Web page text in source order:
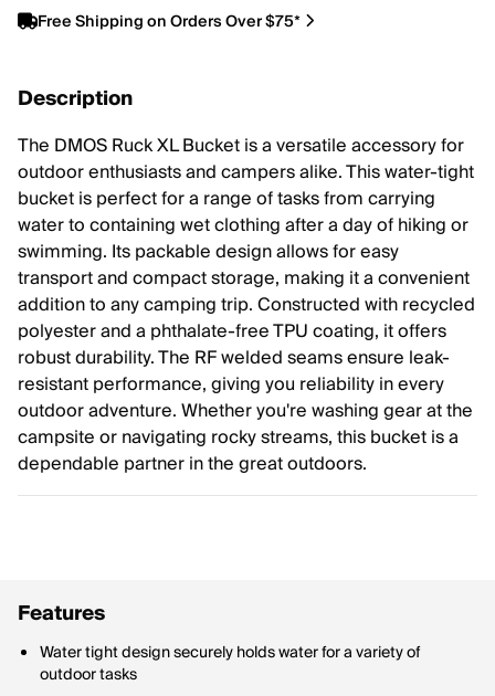
Free Shipping on Orders Over $75*
Description
The DMOS Ruck XL Bucket is a versatile accessory for
outdoor enthusiasts and campers alike. This water-tight
bucket is perfect for a range of tasks from carrying
water to containing wet clothing after a day of hiking or
swimming. Its packable design allows for easy
transport and compact storage, making it a convenient
addition to any camping trip. Constructed with recycled
polyester and a phthalate-free TPU coating, it offers
robust durability. The RF welded seams ensure leak-
resistant performance, giving you reliability in every
outdoor adventure. Whether you're washing gear at the
campsite or navigating rocky streams, this bucket is a
dependable partner in the great outdoors.
Features
Water tight design securely holds water for a variety of
outdoor tasks